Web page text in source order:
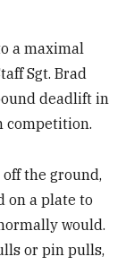
a maximal
Sgt. Brad
deadlift in
competition.
the ground,
on a plate to
would.
or pin pulls,